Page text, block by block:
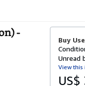
-
Buy
Unread
View this
US$